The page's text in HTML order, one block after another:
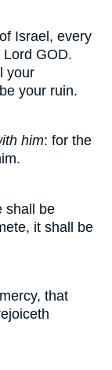
Israel, every
GOD.
your
your ruin.
him: for the
shall be
it shall be
that